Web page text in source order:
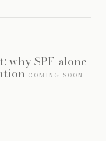
why SPF alone
COMING SOON